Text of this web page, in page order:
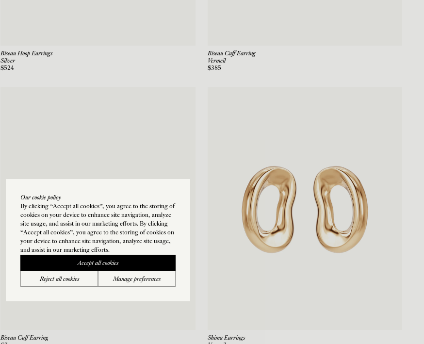
Biseau Hoop Earrings
Silver
$524
Biseau Cuff Earring
Vermeil
$385
Biseau Cuff Earring
Shima Earrings
Our cookie policy
By clicking “Accept all cookies”, you agree to the storing of
cookies on your device to enhance site navigation, analyze
site usage, and assist in our marketing efforts. By clicking
“Accept all cookies”, you agree to the storing of cookies on
your device to enhance site navigation, analyze site usage,
and assist in our marketing efforts.
Reject all cookies Manage preferences
Accept all cookies